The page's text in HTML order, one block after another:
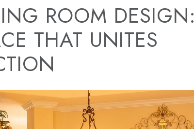
ROOM DESIGN:
THAT UNITES